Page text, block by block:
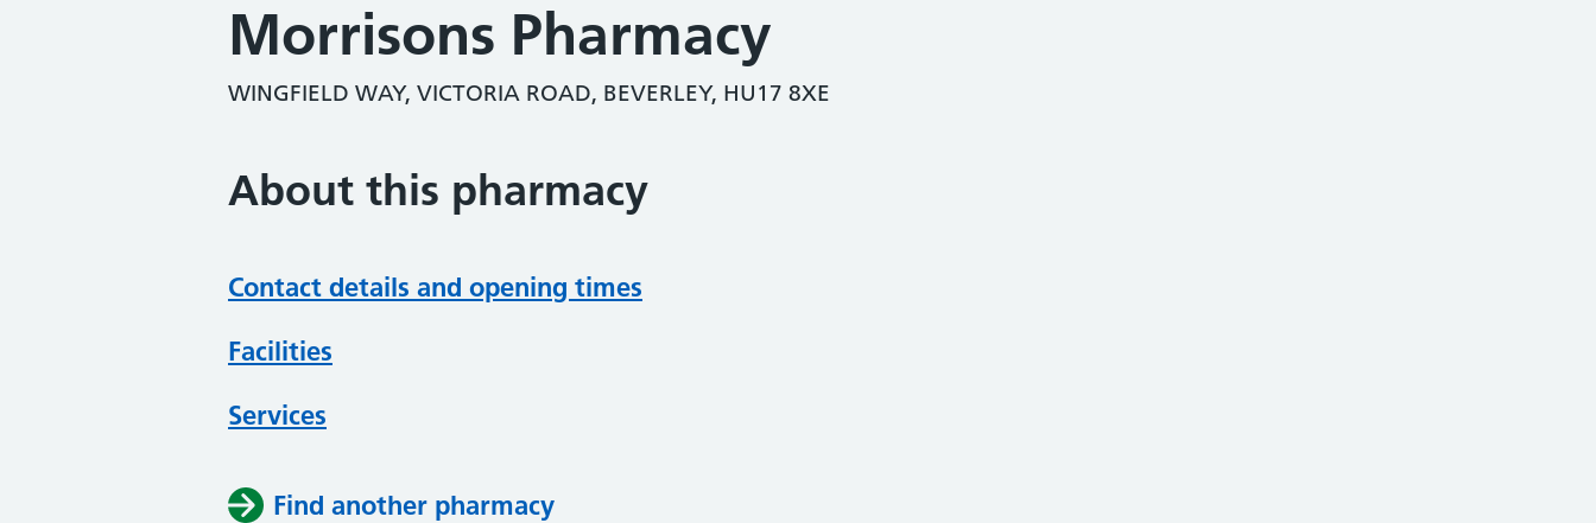
Morrisons Pharmacy
WINGFIELD WAY, VICTORIA ROAD, BEVERLEY, HU17 8XE
About this pharmacy
Contact details and opening times
Facilities
Services
Find another pharmacy